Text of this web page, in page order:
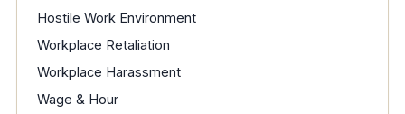
Hostile Work Environment
Workplace Retaliation
Workplace Harassment
Wage & Hour